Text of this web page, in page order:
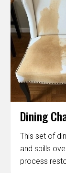
Dining
This set of
and spills
process